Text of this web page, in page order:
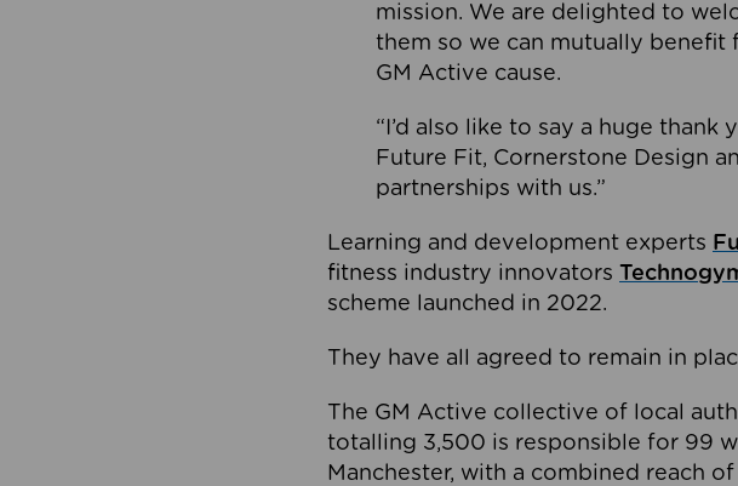
mission. We are delighted to
them so we can mutually
GM Active cause.
“I’d also like to say a huge
Future Fit, Cornerstone Design
partnerships with us.”
Learning and development experts
fitness industry innovators
scheme launched in 2022.
They have all agreed to remain in
The GM Active collective of local
totalling 3,500 is responsible for 99
Manchester, with a combined reach